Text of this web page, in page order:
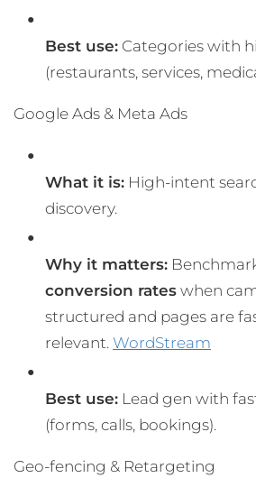
Best use: Categories with
(restaurants, services,
Google Ads & Meta Ads
What it is: High-intent
discovery.
Why it matters:
conversion rates when
structured and pages are
relevant. WordStream
Best use: Lead gen with
(forms, calls, bookings).
Geo-fencing & Retargeting